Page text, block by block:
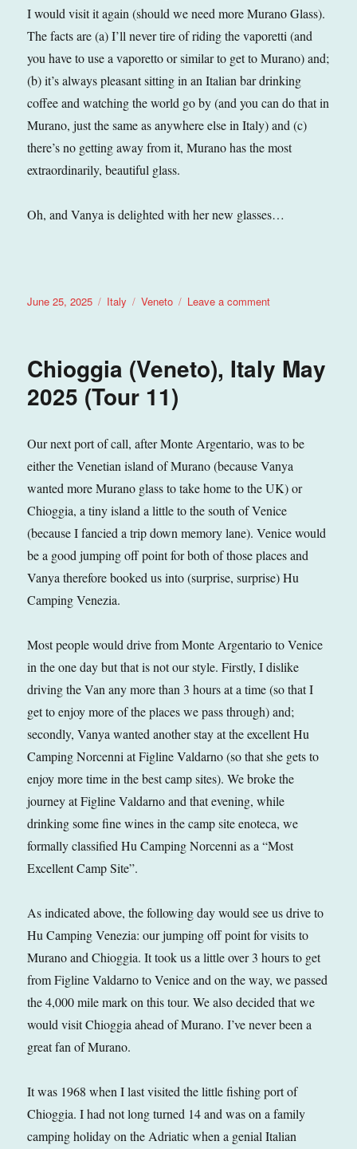
I would visit it again (should we need more Murano Glass).
The facts are (a) I’ll never tire of riding the vaporetti (and
you have to use a vaporetto or similar to get to Murano) and;
(b) it’s always pleasant sitting in an Italian bar drinking
coffee and watching the world go by (and you can do that in
Murano, just the same as anywhere else in Italy) and (c)
there’s no getting away from it, Murano has the most
extraordinarily, beautiful glass.
Oh, and Vanya is delighted with her new glasses…
Posted
June 25, 2025 Categories
Italy Tags
Veneto Leave a commenton
June
2025
Chioggia (Veneto), Italy May
2025 (Tour 11)
Our next port of call, after Monte Argentario, was to be
either the Venetian island of Murano (because Vanya
wanted more Murano glass to take home to the UK) or
Chioggia, a tiny island a little to the south of Venice
(because I fancied a trip down memory lane). Venice would
be a good jumping off point for both of those places and
Vanya therefore booked us into (surprise, surprise) Hu
Camping Venezia.
Most people would drive from Monte Argentario to Venice
in the one day but that is not our style. Firstly, I dislike
driving the Van any more than 3 hours at a time (so that I
get to enjoy more of the places we pass through) and;
secondly, Vanya wanted another stay at the excellent Hu
Camping Norcenni at Figline Valdarno (so that she gets to
enjoy more time in the best camp sites). We broke the
journey at Figline Valdarno and that evening, while
drinking some fine wines in the camp site enoteca, we
formally classified Hu Camping Norcenni as a “Most
Excellent Camp Site”.
As indicated above, the following day would see us drive to
Hu Camping Venezia: our jumping off point for visits to
Murano and Chioggia. It took us a little over 3 hours to get
from Figline Valdarno to Venice and on the way, we passed
the 4,000 mile mark on this tour. We also decided that we
would visit Chioggia ahead of Murano. I’ve never been a
great fan of Murano.
It was 1968 when I last visited the little fishing port of
Chioggia. I had not long turned 14 and was on a family
camping holiday on the Adriatic when a genial Italian